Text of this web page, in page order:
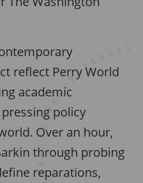
reflect Perry World
academic
policy
Over an hour,
through probing
reparations,